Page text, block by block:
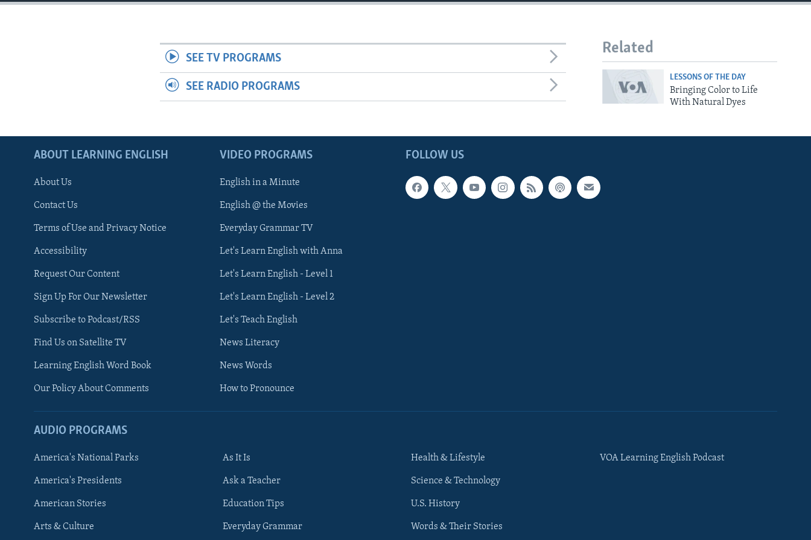
FOLLOW US
Languages
Related
LESSONS OF THE DAY
Bringing Color to Life
With Natural Dyes
SEE TV PROGRAMS
SEE RADIO PROGRAMS
FOLLOW US
ABOUT LEARNING ENGLISH
About Us
Contact Us
Terms of Use and Privacy Notice
Accessibility
Request Our Content
Sign Up For Our Newsletter
Subscribe to Podcast/RSS
Find Us on Satellite TV
Learning English Word Book
Our Policy About Comments
VIDEO PROGRAMS
English in a Minute
English @ the Movies
Everyday Grammar TV
Let's Learn English with Anna
Let's Learn English - Level 1
Let's Learn English - Level 2
Let's Teach English
News Literacy
News Words
How to Pronounce
AUDIO PROGRAMS
America's National Parks
America's Presidents
American Stories
Arts & Culture
As It Is
Ask a Teacher
Education Tips
Everyday Grammar
Health & Lifestyle
Science & Technology
U.S. History
Words & Their Stories
VOA Learning English Podcast